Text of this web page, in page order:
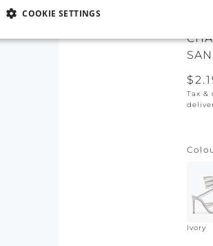
Tax
Ivory
COOKIE SETTINGS